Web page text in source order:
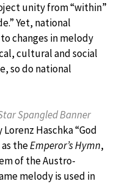
unity from “within”
Yet, national
changes in melody
cultural and social
so do national
Spangled Banner
Haschka “God
theEmperor’s Hymn,
of the Austro-
melody is used in